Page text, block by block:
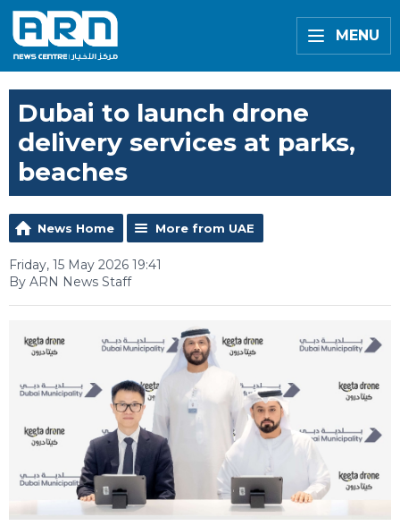
MENU
Dubai to launch drone
delivery services at parks,
beaches
News Home More from UAE
Friday, 15 May 2026 19:41
By ARN News Staff